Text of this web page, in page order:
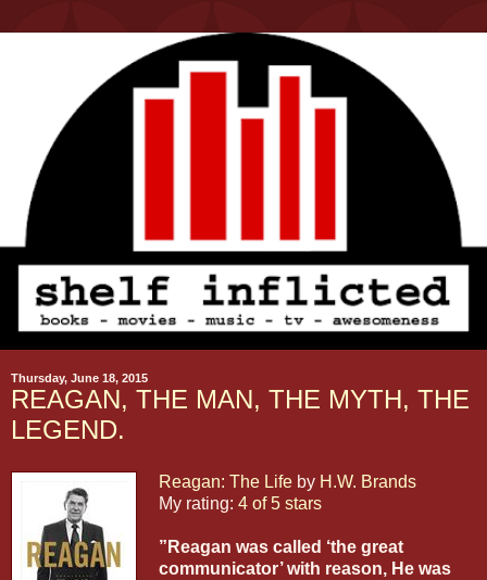
Thursday, June 18, 2015
REAGAN, THE MAN, THE MYTH, THE
LEGEND.
Reagan: The Life by H.W. Brands
My rating: 4 of 5 stars
”Reagan was called ‘the great
communicator’ with reason, He was